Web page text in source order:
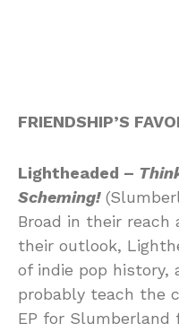
FRIENDSHIP’S
Lightheaded –
Scheming!
Broad in their reach
their outlook,
of indie pop history,
probably teach the
EP for